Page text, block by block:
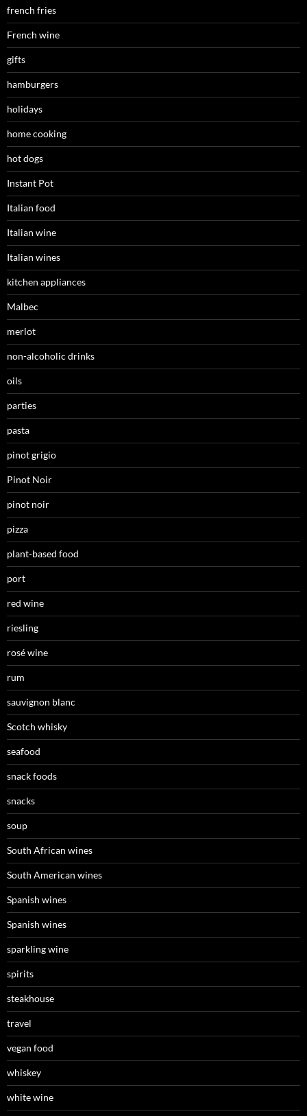
french fries
French wine
gifts
hamburgers
holidays
home cooking
hot dogs
Instant Pot
Italian food
Italian wine
Italian wines
kitchen appliances
Malbec
merlot
non-alcoholic drinks
oils
parties
pasta
pinot grigio
Pinot Noir
pinot noir
pizza
plant-based food
port
red wine
riesling
rosé wine
rum
sauvignon blanc
Scotch whisky
seafood
snack foods
snacks
soup
South African wines
South American wines
Spanish wines
Spanish wines
sparkling wine
spirits
steakhouse
travel
vegan food
whiskey
white wine